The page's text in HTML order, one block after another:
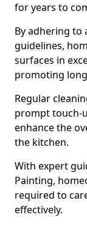
for years to
By adhering
guidelines,
surfaces in
promoting
Regular
prompt touch-
enhance the
the kitchen.
With expert
Painting,
required to
effectively.